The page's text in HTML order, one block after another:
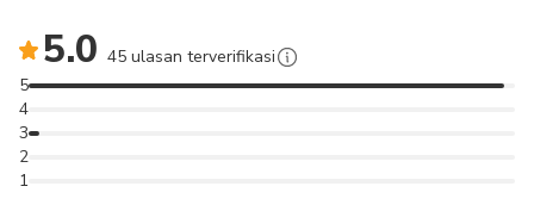
5.0 45 ulasan terverifikasi
1
2
3
4
5